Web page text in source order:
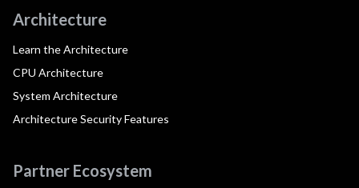
Architecture
Learn the Architecture
CPU Architecture
System Architecture
Architecture Security Features
Partner Ecosystem